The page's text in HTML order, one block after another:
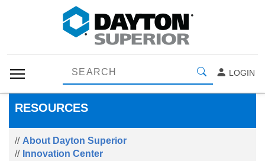
LOGIN
RESOURCES
About Dayton Superior
Innovation Center